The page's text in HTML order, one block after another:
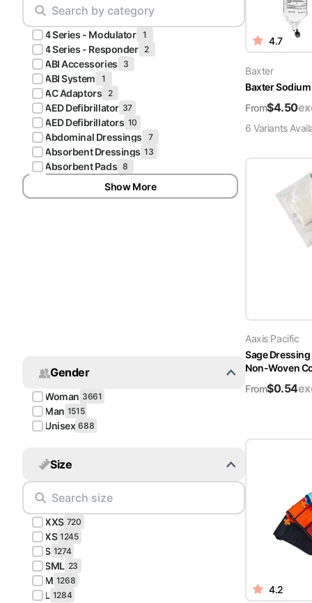
Pliers & Cutters
Scalpels & Blades
Scissors
Procedure Packs and Kits
Scrubs
Hunter
Green
Scrubs
Galaxy
Blue
Scrubs
Teal Blue
Scrubs
Olive
Shocking
Pink
Scrubs
Espresso
Scrubs
Pattern
Scrubs
Xmas
Scrubs
4 Series - Modulator 1
4 Series - Responder 2
ABI Accessories 3
ABI System 1
AC Adaptors 2
AED Defibrillator 37
AED Defibrillators 10
Abdominal Dressings 7
Absorbent Dressings 13
Absorbent Pads 8
Show More
Gender
Woman 3661
Man 1515
Unisex 688
Size
XXS 720
XS 1245
S 1274
SML 23
M 1268
L 1284
4.7
Baxter
Baxter
From$4.50
6 Variants
Aaxis Pacific
Sage
Non-Woven
From$0.54
4.2